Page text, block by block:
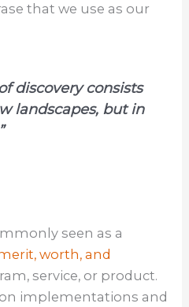
that we use as our
discovery consists
landscapes, but in
seen as a
worth, and
service, or product.
implementations and